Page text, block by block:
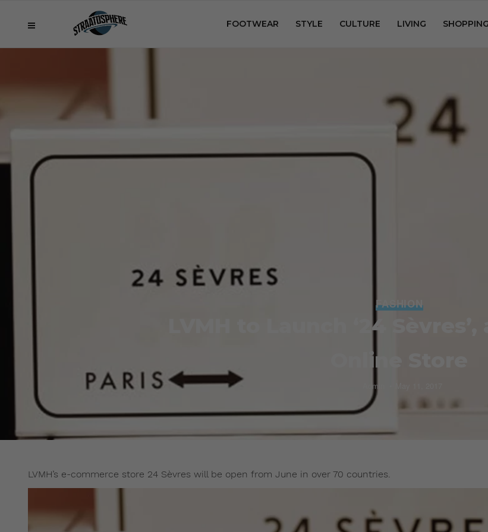
FOOTWEAR STYLE CULTURE LIVING SHOPPING
FASHION
LVMH to Launch ‘24
Online Store
Admin
LVMH’s e-commerce store 24 Sèvres will be open from June in over 70 countries.